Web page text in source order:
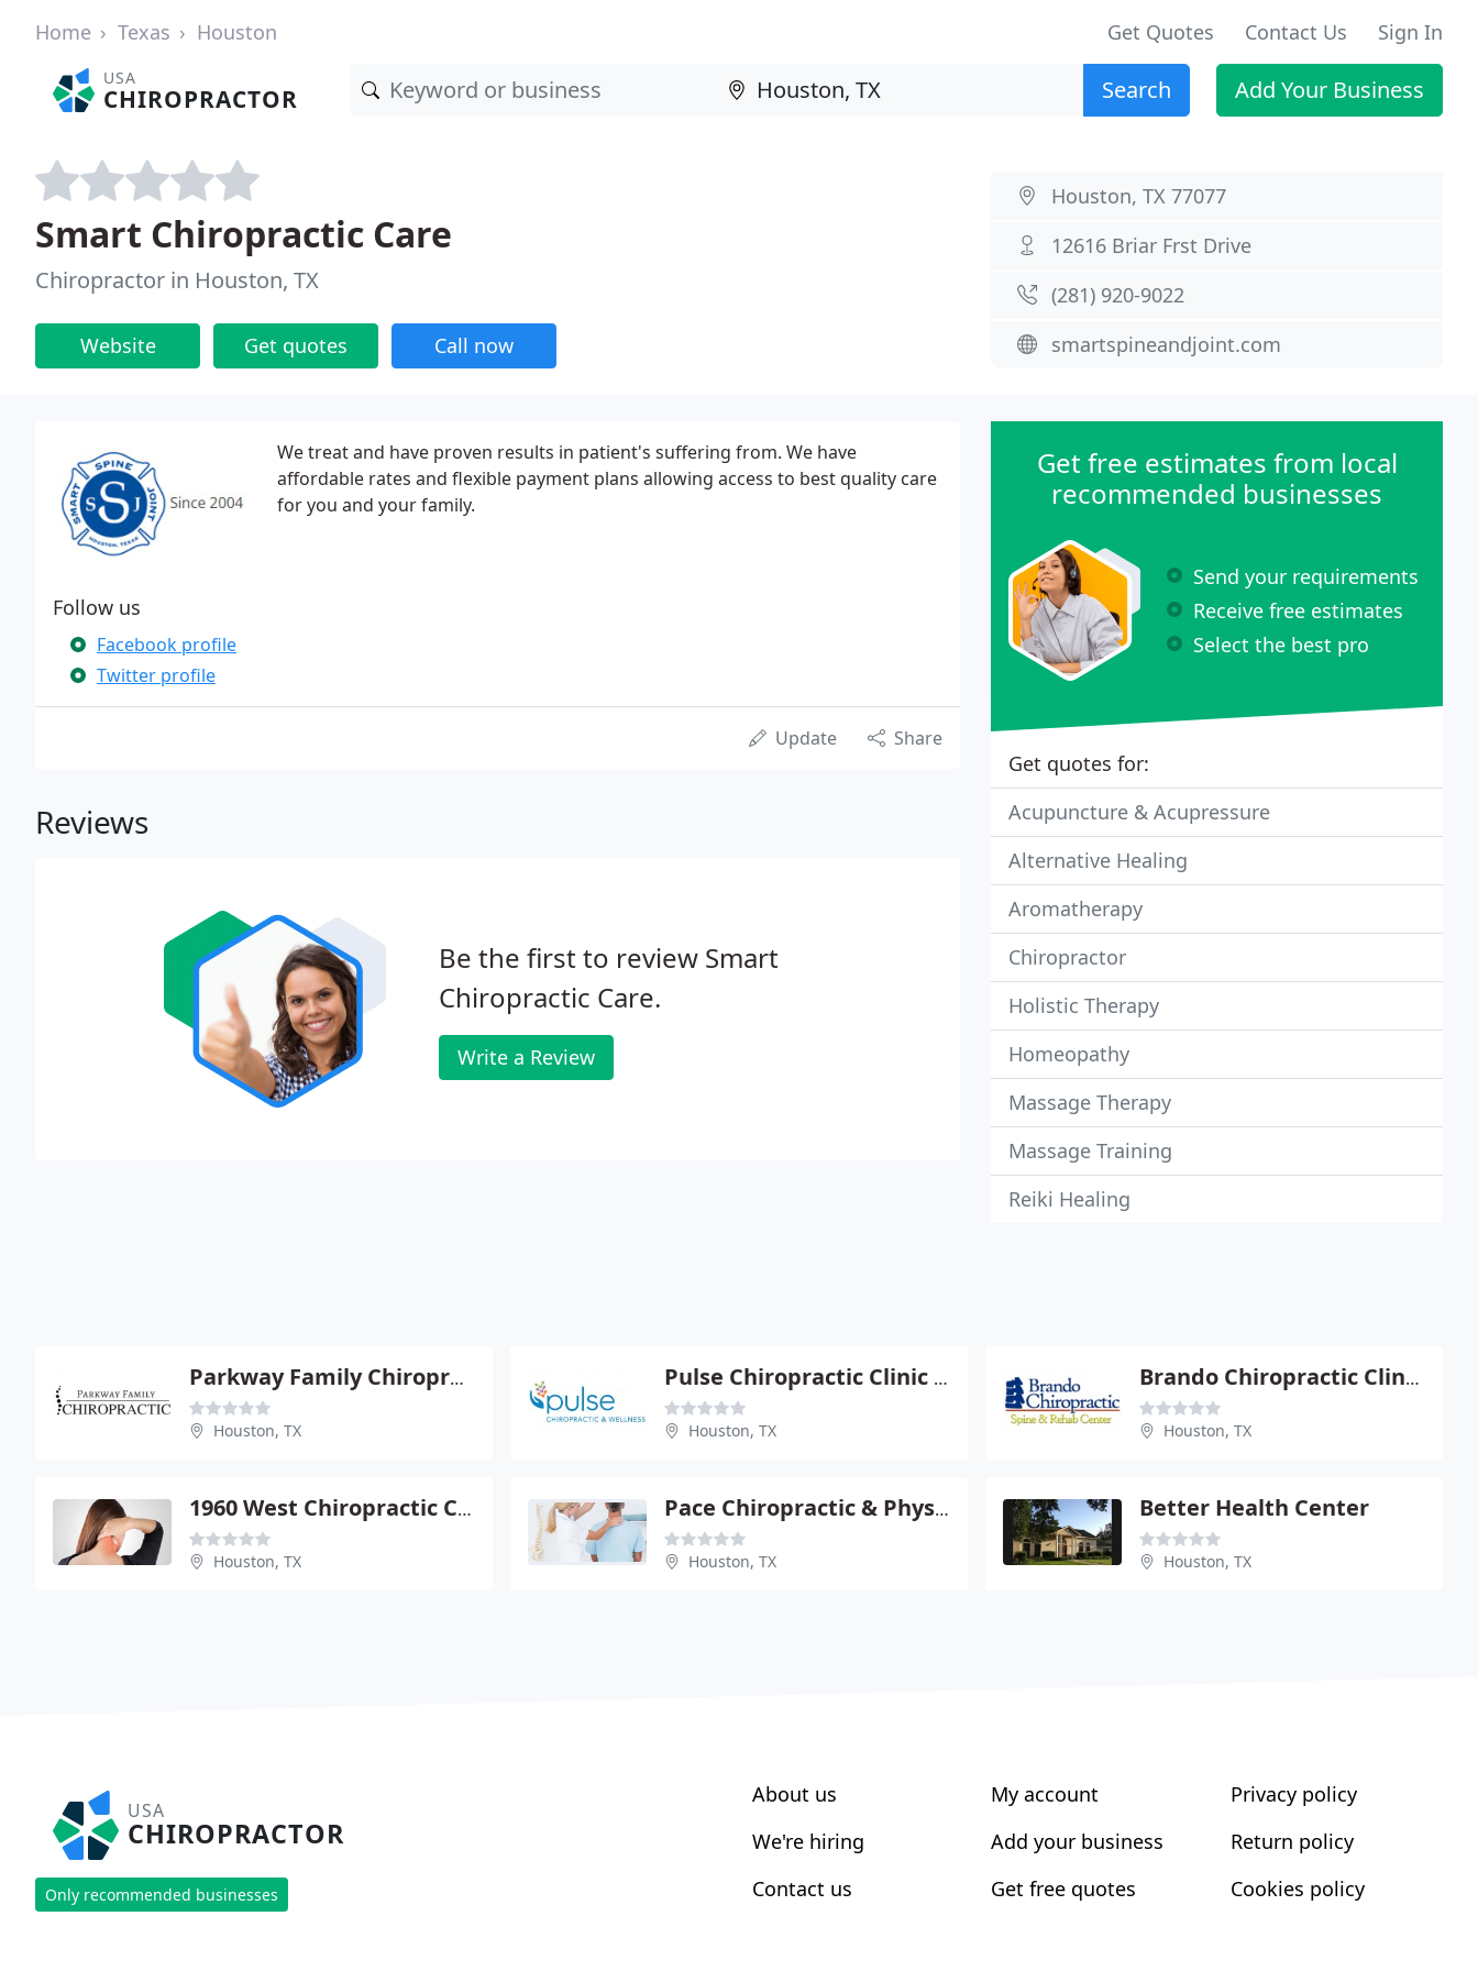
Home Texas Houston Get Quotes Contact Us Sign In
USA
CHIROPRACTOR Search Add Your Business
Smart Chiropractic Care
Chiropractor in Houston, TX
Website Get quotes Call now
Houston, TX 77077
12616 Briar Frst Drive
(281) 920-9022
smartspineandjoint.com
We treat and have proven results in patient's suffering from. We have
affordable rates and flexible payment plans allowing access to best quality care
for you and your family.
Follow us
Facebook profile
Twitter profile
Update Share
Reviews
Be the first to review Smart
Chiropractic Care.
Write a Review
Get free estimates from local
recommended businesses
Send your requirements
Receive free estimates
Select the best pro
Get quotes for:
Acupuncture & Acupressure
Alternative Healing
Aromatherapy
Chiropractor
Holistic Therapy
Homeopathy
Massage Therapy
Massage Training
Reiki Healing
Parkway Family Chiropractic
Houston, TX
Pulse Chiropractic Clinic - Katherine S Pulse
Houston, TX
Brando Chiropractic Clinic - Dennis Brando
Houston, TX
1960 West Chiropractic Center - Karen S Thomason
Houston, TX
Pace Chiropractic & Physical
Houston, TX
Better Health Center
Houston, TX
USA
CHIROPRACTOR
Only recommended businesses
About us
We're hiring
Contact us
My account
Add your business
Get free quotes
Privacy policy
Return policy
Cookies policy